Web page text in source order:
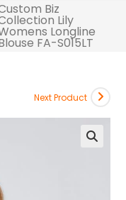
Biz
Lily
Longline
FA-S015LT
Next Product